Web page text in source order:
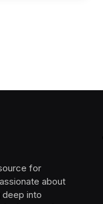
for
about
deep into